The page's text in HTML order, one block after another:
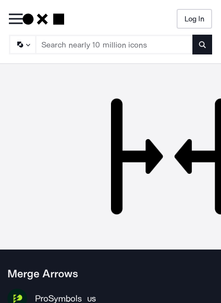
Log In
Merge Arrows
ProSymbols US